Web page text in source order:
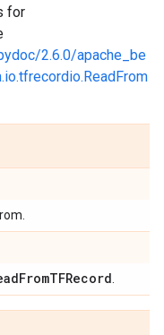
for
2.6.0/apache_be
FromTFRecord